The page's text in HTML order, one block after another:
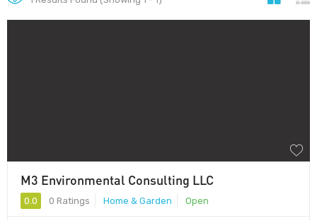
M3 Environmental Consulting LLC
0.0 0 Ratings Home & Garden Open